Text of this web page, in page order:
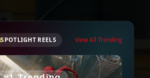
SPOTLIGHT REELS View All Trending